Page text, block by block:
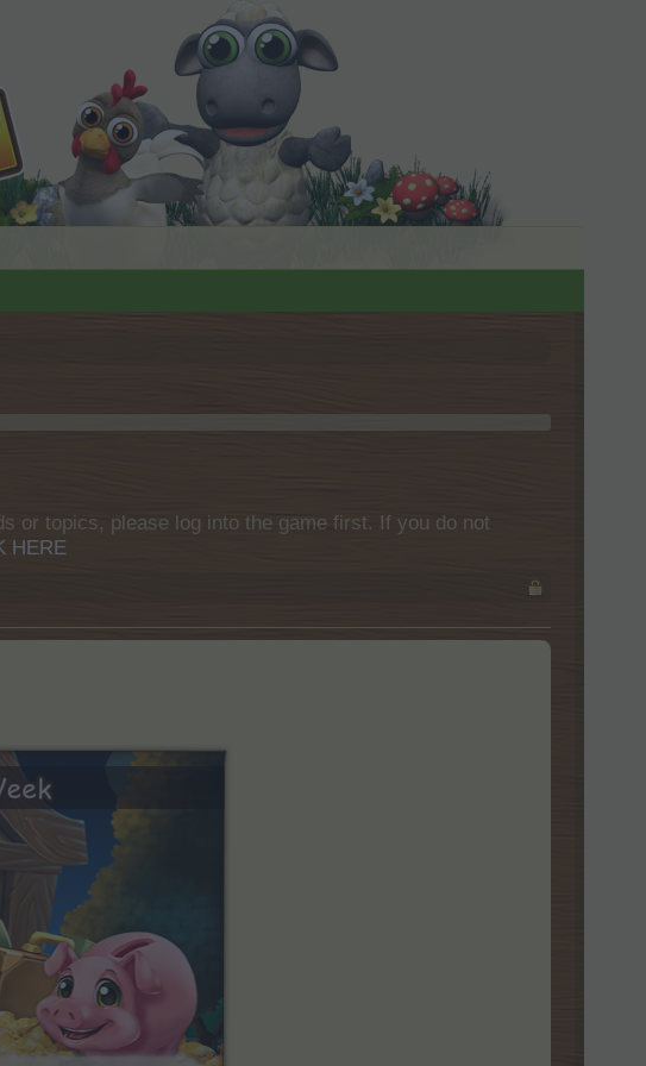
or topics, please log into the game first. If you do not
HERE